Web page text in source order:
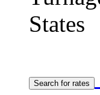
States